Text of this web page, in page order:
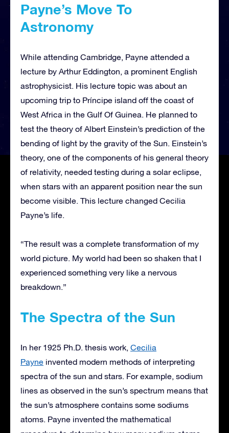
Payne’s Move To
Astronomy
While attending Cambridge, Payne attended a
lecture by Arthur Eddington, a prominent English
astrophysicist. His lecture topic was about an
upcoming trip to Príncipe island off the coast of
West Africa in the Gulf Of Guinea. He planned to
test the theory of Albert Einstein’s prediction of the
bending of light by the gravity of the Sun. Einstein’s
theory, one of the components of his general theory
of relativity, needed testing during a solar eclipse,
when stars with an apparent position near the sun
become visible. This lecture changed Cecilia
Payne’s life.
“The result was a complete transformation of my
world picture. My world had been so shaken that I
experienced something very like a nervous
breakdown.”
The Spectra of the Sun
In her 1925 Ph.D. thesis work, Cecilia
Payne invented modern methods of interpreting
spectra of the sun and stars. For example, sodium
lines as observed in the sun’s spectrum means that
the sun’s atmosphere contains some sodiums
atoms. Payne invented the mathematical